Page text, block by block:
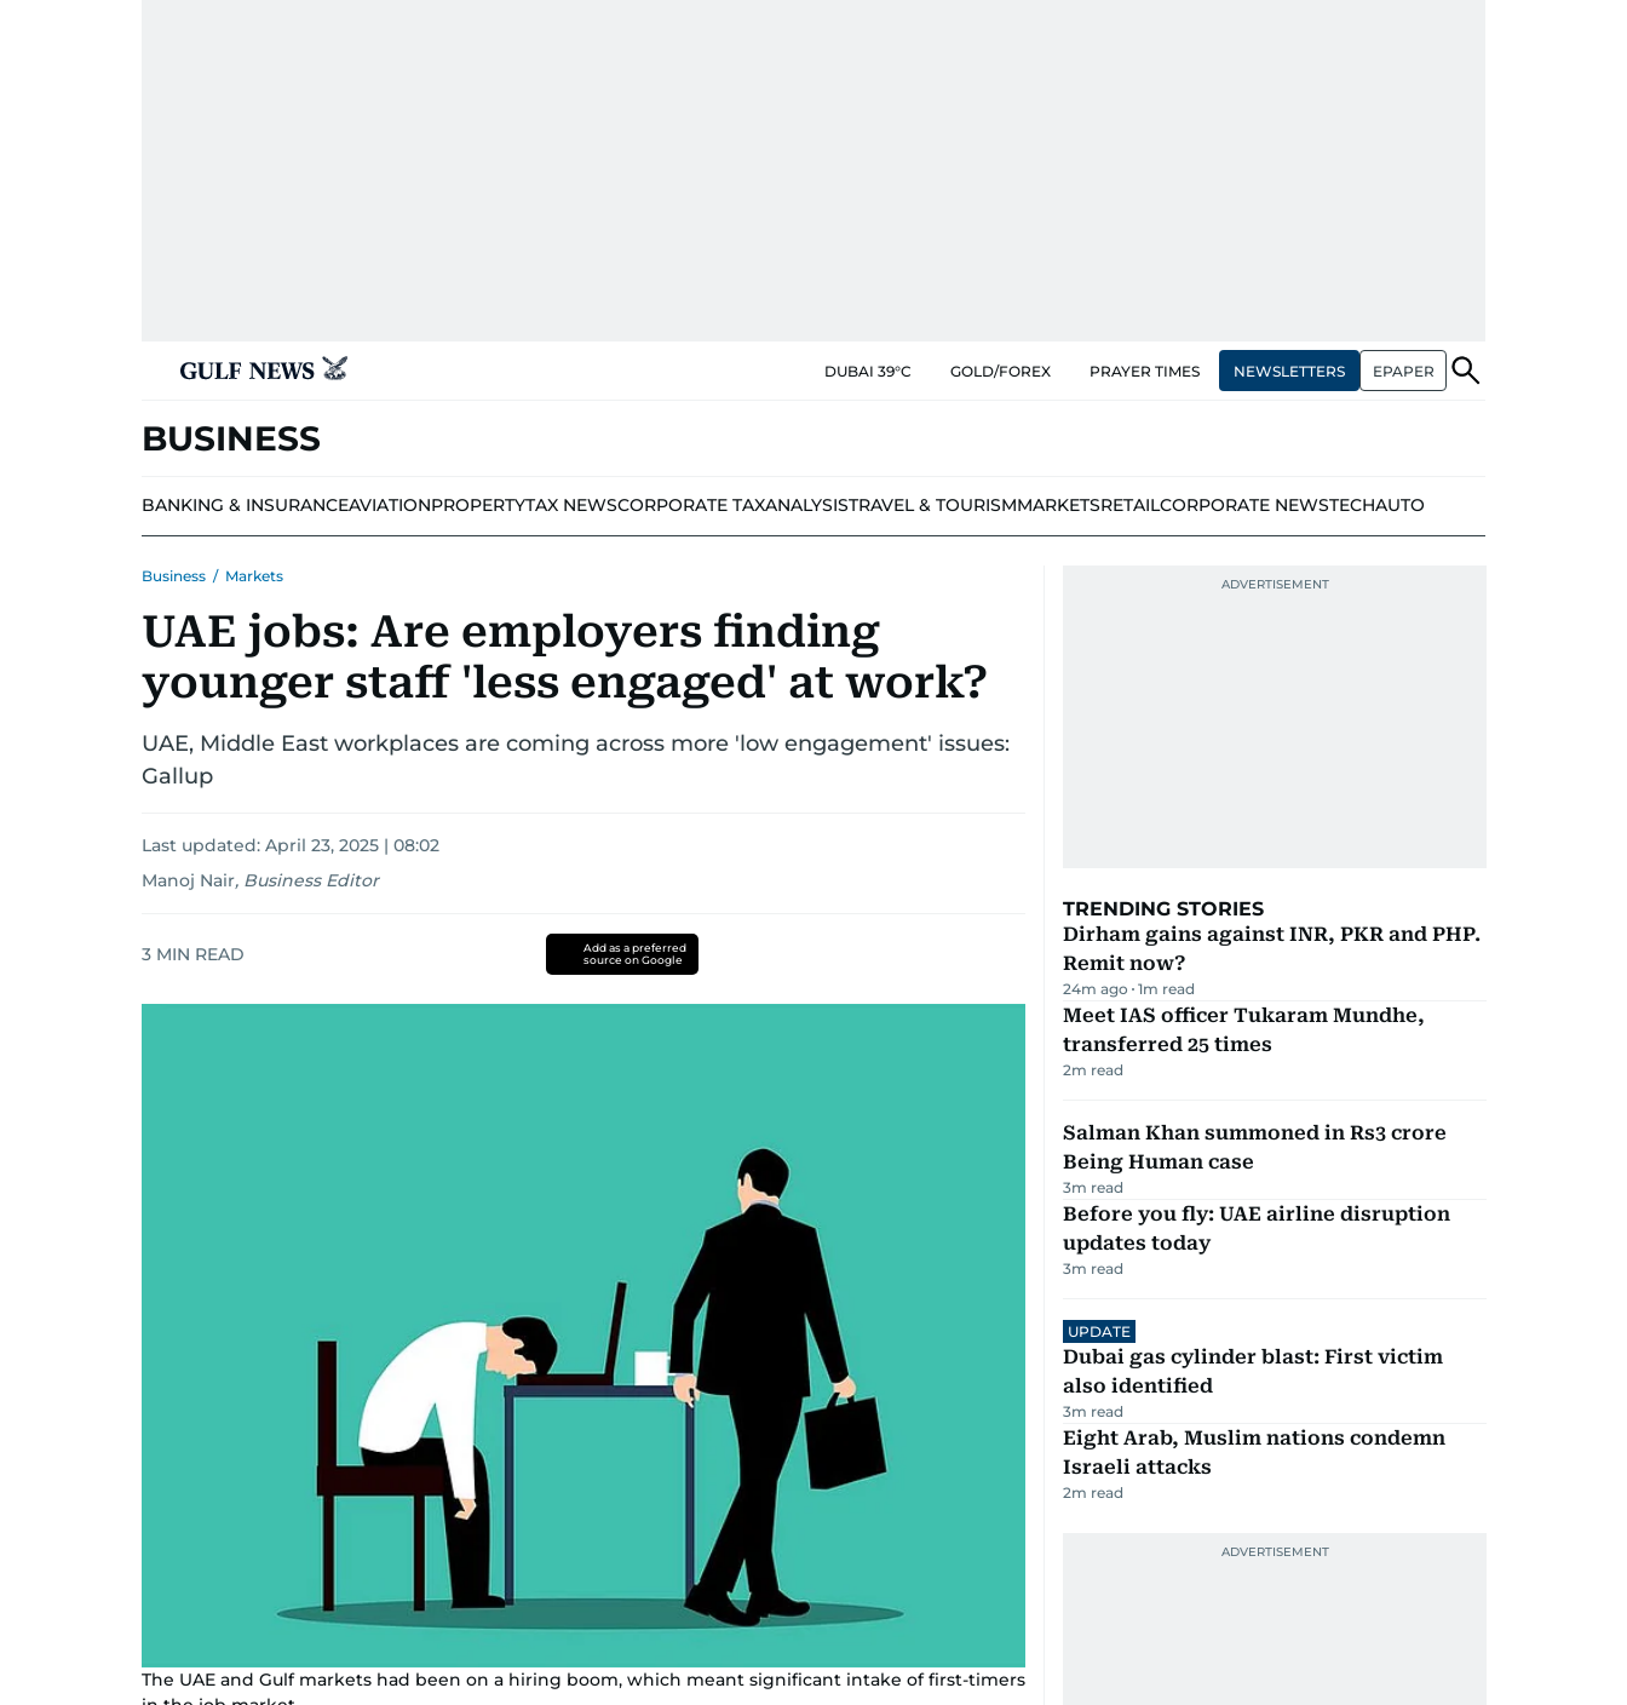
DUBAI 39°C GOLD/FOREX PRAYER TIMES NEWSLETTERS EPAPER
BUSINESS
BANKING & INSURANCEAVIATIONPROPERTYTAX NEWSCORPORATE TAXANALYSISTRAVEL & TOURISMMARKETSRETAILCORPORATE NEWSTECHAUTO
Business / Markets
UAE jobs: Are employers finding
younger staff 'less engaged' at work?
UAE, Middle East workplaces are coming across more 'low engagement' issues:
Gallup
Last updated: April 23, 2025 | 08:02
Manoj Nair, Business Editor
3 MIN READ
Add as a preferred
source on Google
The UAE and Gulf markets had been on a hiring boom, which meant significant intake of first-timers
TRENDING STORIES
Dirham gains against INR, PKR and PHP.
Remit now?
24m ago 1m read
Meet IAS officer Tukaram Mundhe,
transferred 25 times
2m read
Salman Khan summoned in Rs3 crore
Being Human case
3m read
Before you fly: UAE airline disruption
updates today
3m read
UPDATE
Dubai gas cylinder blast: First victim
also identified
3m read
Eight Arab, Muslim nations condemn
Israeli attacks
2m read